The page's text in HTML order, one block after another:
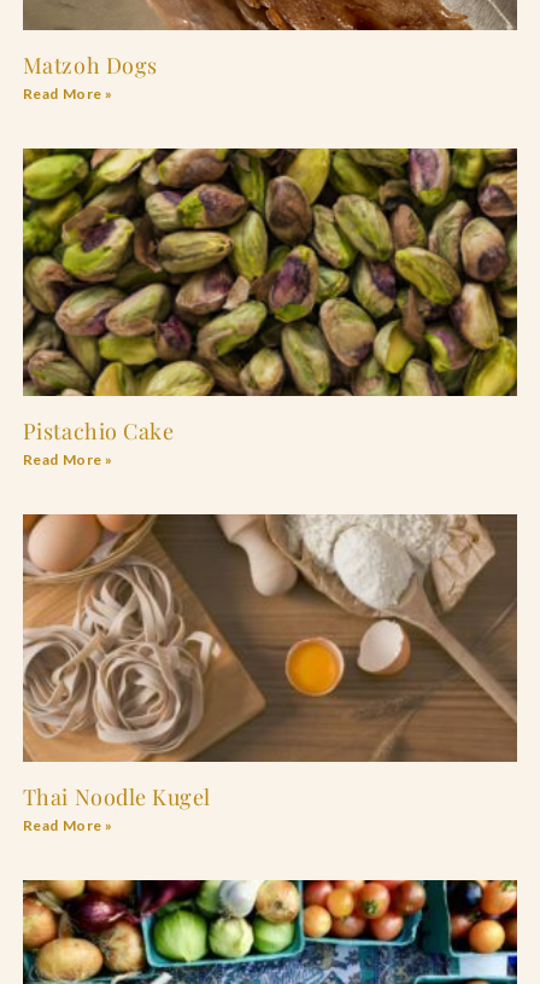
Matzoh Dogs
Read More »
Pistachio Cake
Read More »
Thai Noodle Kugel
Read More »